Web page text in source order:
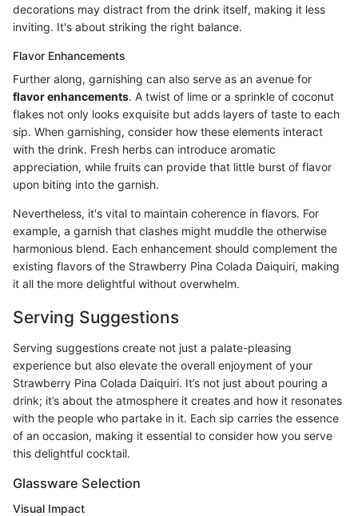
decorations may distract from the drink itself, making it less
inviting. It's about striking the right balance.
Flavor Enhancements
Further along, garnishing can also serve as an avenue for
flavor enhancements. A twist of lime or a sprinkle of coconut
flakes not only looks exquisite but adds layers of taste to each
sip. When garnishing, consider how these elements interact
with the drink. Fresh herbs can introduce aromatic
appreciation, while fruits can provide that little burst of flavor
upon biting into the garnish.
Nevertheless, it's vital to maintain coherence in flavors. For
example, a garnish that clashes might muddle the otherwise
harmonious blend. Each enhancement should complement the
existing flavors of the Strawberry Pina Colada Daiquiri, making
it all the more delightful without overwhelm.
Serving Suggestions
Serving suggestions create not just a palate-pleasing
experience but also elevate the overall enjoyment of your
Strawberry Pina Colada Daiquiri. It’s not just about pouring a
drink; it’s about the atmosphere it creates and how it resonates
with the people who partake in it. Each sip carries the essence
of an occasion, making it essential to consider how you serve
this delightful cocktail.
Glassware Selection
Visual Impact